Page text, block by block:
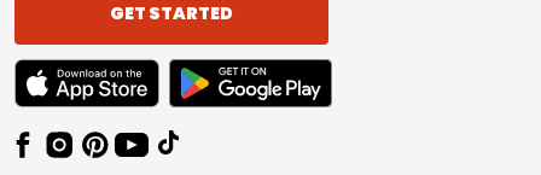
GET STARTED
TEXT LINK BADGE TO APPLE APP STORE
TEXT LINK BADGE TO GOOGLE PLAY